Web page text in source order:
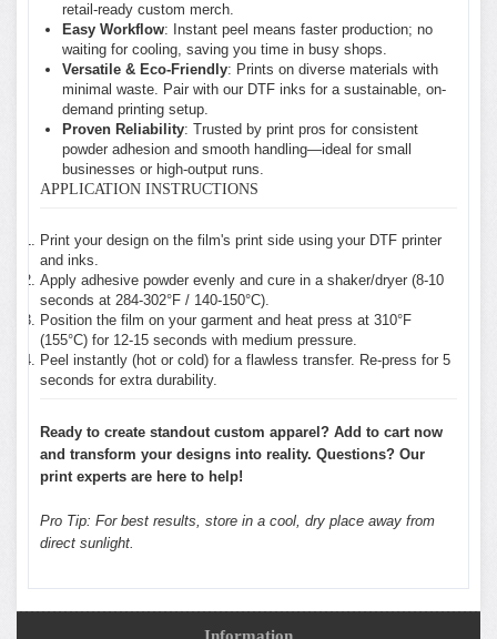
retail-ready custom merch.
Easy Workflow: Instant peel means faster production; no
waiting for cooling, saving you time in busy shops.
Versatile & Eco-Friendly: Prints on diverse materials with
minimal waste. Pair with our DTF inks for a sustainable, on-
demand printing setup.
Proven Reliability: Trusted by print pros for consistent
powder adhesion and smooth handling—ideal for small
businesses or high-output runs.
APPLICATION INSTRUCTIONS
Print your design on the film's print side using your DTF printer
and inks.
Apply adhesive powder evenly and cure in a shaker/dryer (8-10
seconds at 284-302°F / 140-150°C).
Position the film on your garment and heat press at 310°F
(155°C) for 12-15 seconds with medium pressure.
Peel instantly (hot or cold) for a flawless transfer. Re-press for 5
seconds for extra durability.
Ready to create standout custom apparel? Add to cart now
and transform your designs into reality. Questions? Our
print experts are here to help!
Pro Tip: For best results, store in a cool, dry place away from
direct sunlight.